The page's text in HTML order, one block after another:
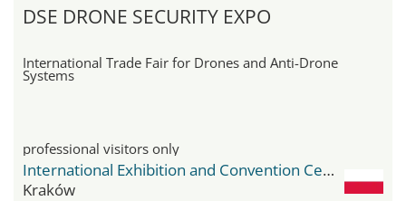
DSE DRONE SECURITY EXPO
International Trade Fair for Drones and Anti-Drone
Systems
professional visitors only
International Exhibition and Convention Center Expo Krakow
Kraków